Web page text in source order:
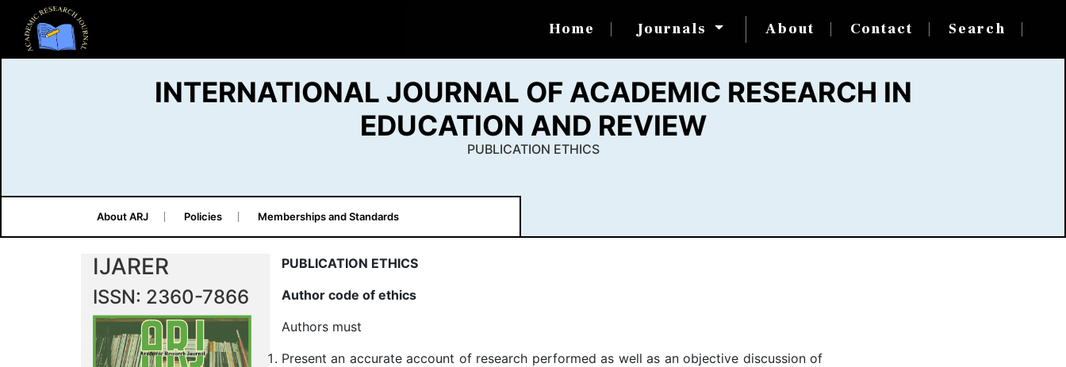
Home Journals About Contact Search
INTERNATIONAL JOURNAL OF ACADEMIC RESEARCH IN
EDUCATION AND REVIEW
PUBLICATION ETHICS
About ARJ Policies Memberships and Standards
IJARER
ISSN: 2360-7866
PUBLICATION ETHICS
Author code of ethics
Authors must
Present an accurate account of research performed as well as an objective discussion of